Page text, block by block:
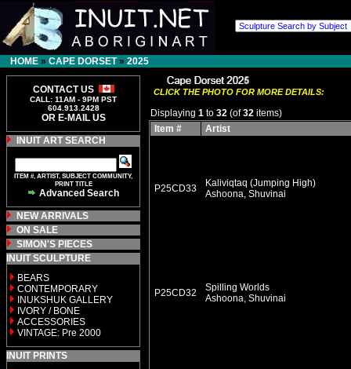
HOME » CAPE DORSET» 2025
CONTACT US
CALL: 11AM - 9PM PST
604.913.2428
OR E-MAIL US
INUIT ART SEARCH
ITEM #, ARTIST, SUBJECT COMMUNITY,
PRINT TITLE
Advanced Search
NEW ARRIVALS
ON SALE
SIMON'S PIECES
INUIT SCULPTURE
BEARS
CONTEMPORARY
INUKSHUK GALLERY
IVORY / BONE
ACCESSORIES
VINTAGE: Pre 2000
INUIT PRINTS
CLICK THE PHOTO FOR MORE DETAILS:
Displaying 1 to 32 (of32 items)
Item #
Artist
P25CD33
Kaliviqtaq (Jumping High)
Ashoona, Shuvinai
P25CD32
Spilling Worlds
Ashoona, Shuvinai